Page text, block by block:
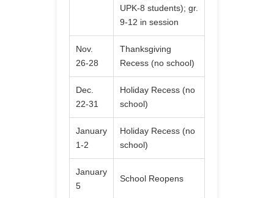
UPK-8 students); gr.
9-12 in session
Nov.
26-28
Thanksgiving
Recess (no school)
Dec.
22-31
Holiday Recess (no
school)
January
1-2
Holiday Recess (no
school)
January
5
School Reopens